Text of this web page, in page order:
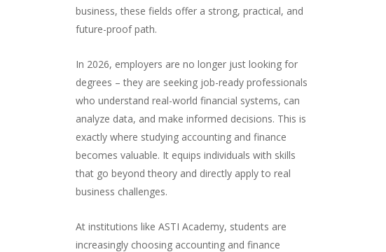
business, these fields offer a strong, practical, and
future-proof path.
In 2026, employers are no longer just looking for
degrees – they are seeking job-ready professionals
who understand real-world financial systems, can
analyze data, and make informed decisions. This is
exactly where studying accounting and finance
becomes valuable. It equips individuals with skills
that go beyond theory and directly apply to real
business challenges.
At institutions like ASTI Academy, students are
increasingly choosing accounting and finance